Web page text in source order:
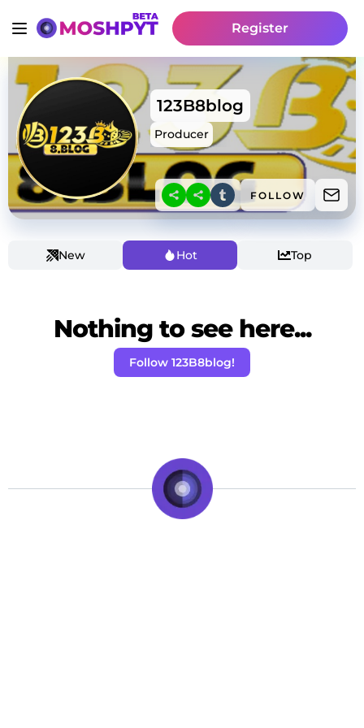
Register
123B8blog
Producer
FOLLOW
New Hot Top
Nothing to see here...
Follow 123B8blog!